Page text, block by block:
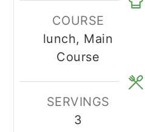
COURSE
lunch, Main
Course
SERVINGS
3